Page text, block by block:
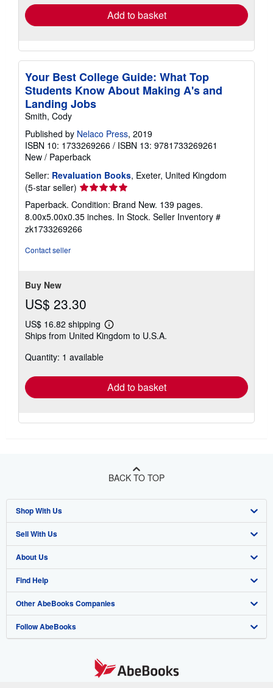
Add to basket
Your Best College Guide: What Top
Students Know About Making A's and
Landing Jobs
Smith, Cody
Published by Nelaco Press, 2019
ISBN 10: 1733269266 / ISBN 13: 9781733269261
New / Paperback
Seller: Revaluation Books, Exeter, United Kingdom
(5-star seller) Seller
rating
5
out
of
Paperback. Condition: Brand New. 139 pages.
8.00x5.00x0.35 inches. In Stock. Seller Inventory #
zk1733269266
Contact seller
Buy New
US$ 23.30
US$ 16.82 shipping
Learn
more
Ships from United Kingdom to U.S.A.
Quantity: 1 available
Add to basket
BACK TO TOP
Shop With Us
Advanced Search
Browse Collections
My Account
My Orders
View Basket
Sell With Us
Start Selling
Join Our Affiliate Program
Book Buyback
Refer a seller
About Us
About AbeBooks
Media
Careers
Find Help
Help
Customer Support
Other AbeBooks Companies
AbeBooks.co.uk
Follow AbeBooks